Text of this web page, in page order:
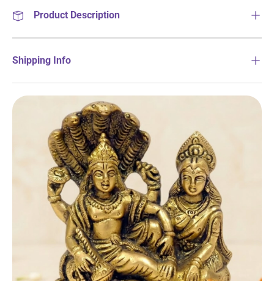
Product Description
Shipping Info